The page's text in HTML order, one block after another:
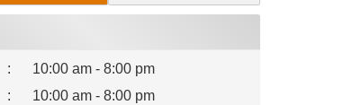
:
10:00 am - 8:00 pm
:
10:00 am - 8:00 pm